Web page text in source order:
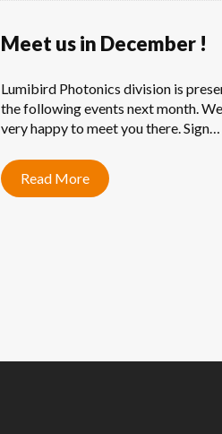
Meet us in December !
Lumibird Photonics division is
the following events next month.
very happy to meet you there. Sign…
Read More